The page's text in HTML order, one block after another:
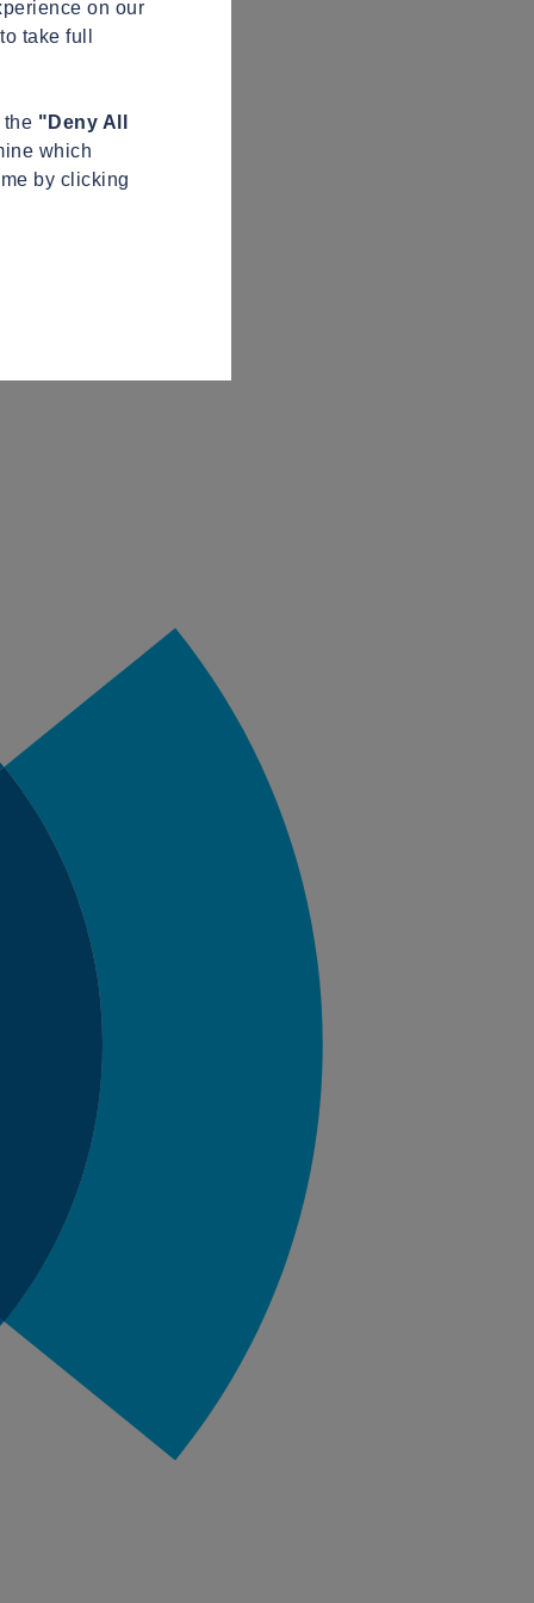
on our
take full
the "Deny All
which
by clicking